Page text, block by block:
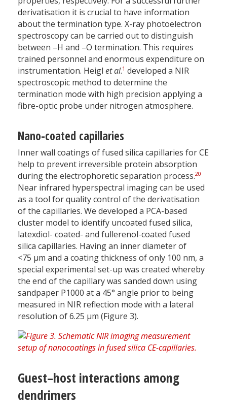
derivatisation it is crucial to have information
about the termination type. X-ray photoelectron
spectroscopy can be carried out to distinguish
between –H and –O termination. This requires
trained personnel and enormous expenditure on
instrumentation. Heigl et al.1 developed a NIR
spectroscopic method to determine the
termination mode with high precision applying a
fibre-optic probe under nitrogen atmosphere.
Nano-coated capillaries
Inner wall coatings of fused silica capillaries for CE
help to prevent irreversible protein absorption
during the electrophoretic separation process.20
Near infrared hyperspectral imaging can be used
as a tool for quality control of the derivatisation
of the capillaries. We developed a PCA-based
cluster model to identify uncoated fused silica,
latexdiol- coated- and fullerenol-coated fused
silica capillaries. Having an inner diameter of
<75 µm and a coating thickness of only 100 nm, a
special experimental set-up was created whereby
the end of the capillary was sanded down using
sandpaper P1000 at a 45° angle prior to being
measured in NIR reflection mode with a lateral
resolution of 6.25 µm (Figure 3).
Guest–host interactions among
dendrimers